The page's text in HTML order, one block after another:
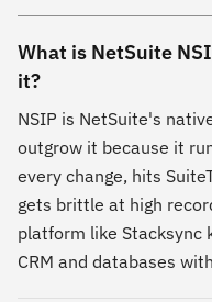
What is NetSuite
it?
NSIP is NetSuite's
outgrow it because it
every change, hits
gets brittle at high
platform like Stacksync
CRM and databases